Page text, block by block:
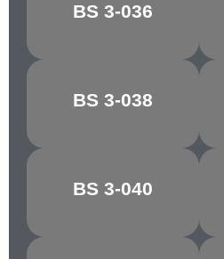
BS 3-036
COBWEB
BS 3-038
CONGO
BROWN
BS 3-040
MANILLA/PALE
IVORY